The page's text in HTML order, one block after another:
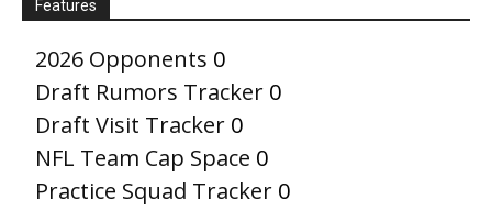
Features
2026 Opponents 0
Draft Rumors Tracker 0
Draft Visit Tracker 0
NFL Team Cap Space 0
Practice Squad Tracker 0